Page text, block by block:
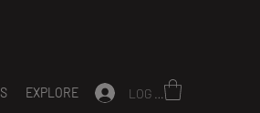
LOG IN
EXPLORE